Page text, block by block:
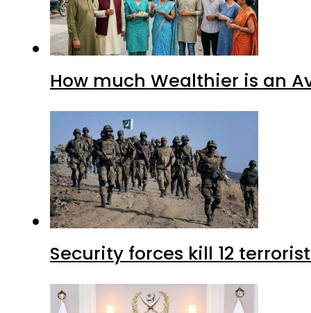
How much Wealthier is an
Security forces kill 12